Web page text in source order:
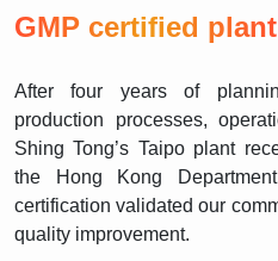
GMP certified plant
After four years of
production processes,
Shing Tong’s Taipo plant
the Hong Kong
certification validated our
quality improvement.